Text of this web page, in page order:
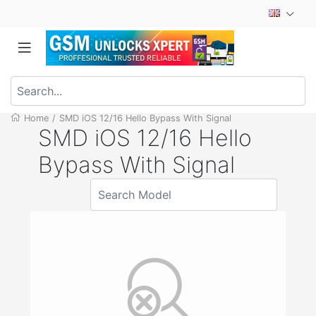
Home / SMD iOS 12/16 Hello Bypass With Signal
SMD iOS 12/16 Hello
Bypass With Signal